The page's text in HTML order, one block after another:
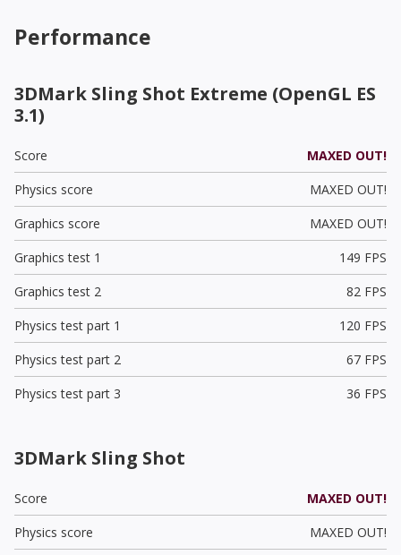
Performance
3DMark Sling Shot Extreme (OpenGL ES
3.1)
Score
MAXED OUT!
Physics score
MAXED OUT!
Graphics score
MAXED OUT!
Graphics test 1
149 FPS
Graphics test 2
82 FPS
Physics test part 1
120 FPS
Physics test part 2
67 FPS
Physics test part 3
36 FPS
3DMark Sling Shot
Score
MAXED OUT!
Physics score
MAXED OUT!